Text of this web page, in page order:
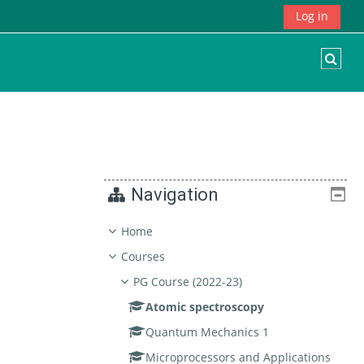
Log in
Navigation
Home
Courses
PG Course (2022-23)
Atomic spectroscopy
Quantum Mechanics 1
Microprocessors and Applications